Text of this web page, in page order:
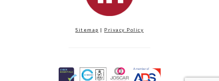
Sitemap | Privacy Policy